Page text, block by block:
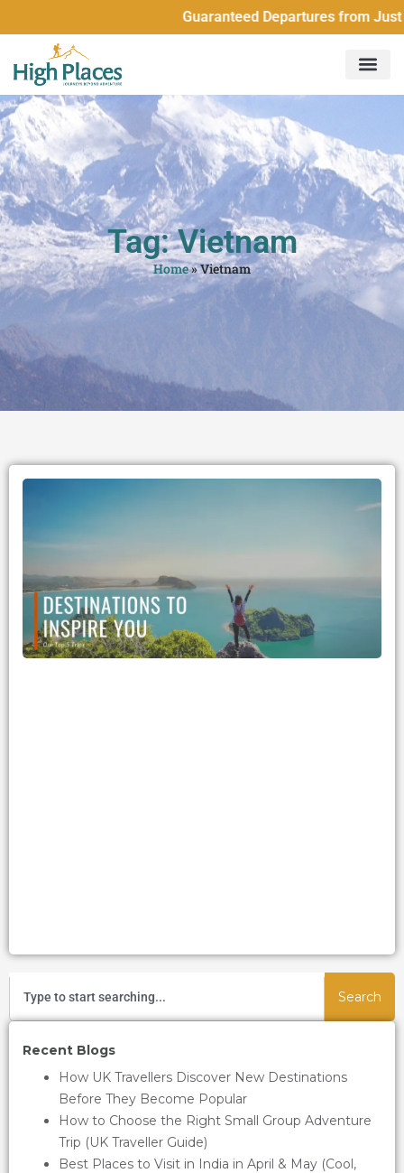
Guaranteed Departures from
Tag: Vietnam
Home»Vietnam
Search
Recent Blogs
How UK Travellers Discover New Destinations
Before They Become Popular
How to Choose the Right Small Group Adventure
Trip (UK Traveller Guide)
Best Places to Visit in India in April & May (Cool,